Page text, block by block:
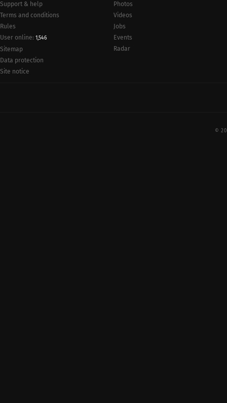
Support & help
Terms and conditions
Rules
User online: 1,546
Sitemap
Data protection
Site notice
Photos
Videos
Jobs
Events
Radar
©